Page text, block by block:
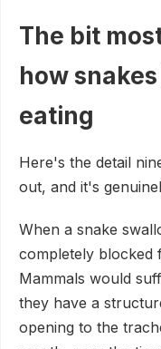
The bit
how
eating
Here's the detail
out, and it's
When a snake
completely blocked
Mammals would
they have a
opening to the